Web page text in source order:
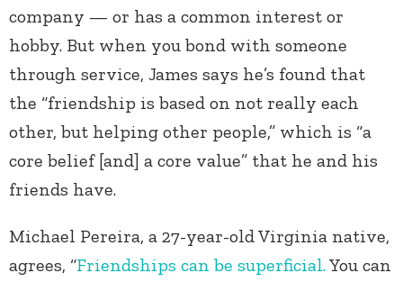
company — or has a common interest or
hobby. But when you bond with someone
through service, James says he’s found that
the “friendship is based on not really each
other, but helping other people,” which is “a
core belief [and] a core value” that he and his
friends have.
Michael Pereira, a 27-year-old Virginia native,
agrees, “Friendships can be superficial.You can